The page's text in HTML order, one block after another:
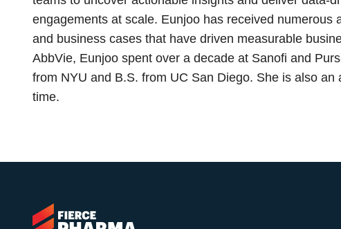
engagements at scale. Eunjoo has received numerous
and business cases that have driven measurable
AbbVie, Eunjoo spent over a decade at Sanofi and
from NYU and B.S. from UC San Diego. She is also
time.